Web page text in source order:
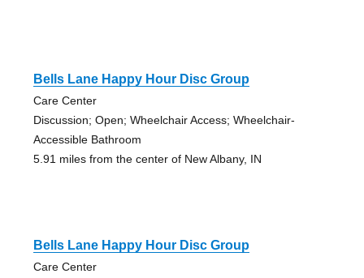
Bells Lane Happy Hour Disc Group
Care Center
Discussion; Open; Wheelchair Access; Wheelchair-
Accessible Bathroom
5.91 miles from the center of New Albany, IN
Bells Lane Happy Hour Disc Group
Care Center